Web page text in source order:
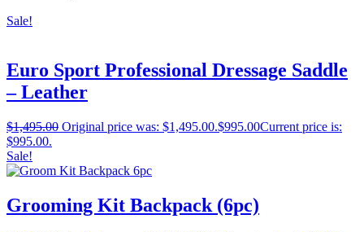
Sale!
Euro Sport Professional Dressage Saddle
– Leather
$1,495.00 Original price was: $1,495.00.$995.00Current price is:
$995.00.
Sale!
Grooming Kit Backpack (6pc)